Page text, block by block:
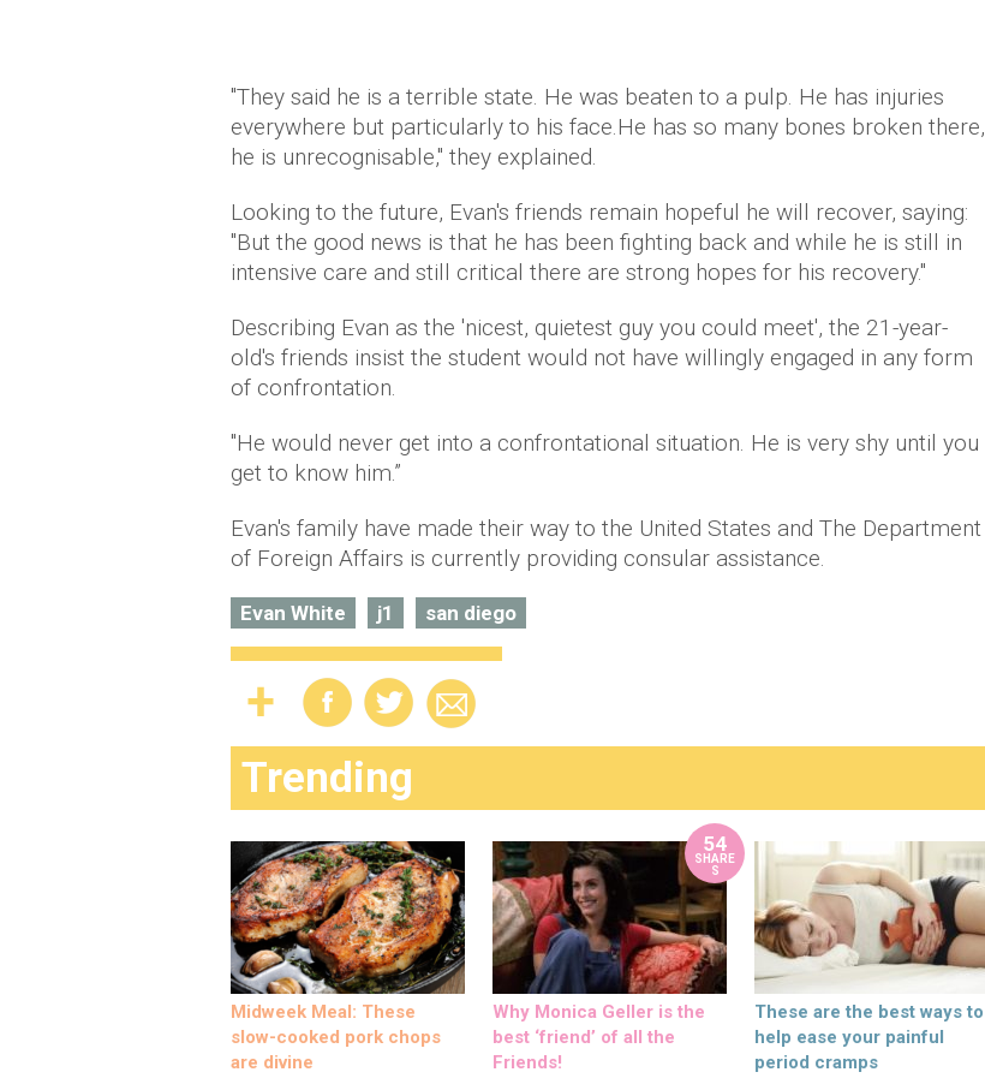
"They said he is a terrible state. He was beaten to a pulp. He has injuries
everywhere but particularly to his face.He has so many bones broken there,
he is unrecognisable," they explained.
Looking to the future, Evan's friends remain hopeful he will recover, saying:
"But the good news is that he has been fighting back and while he is still in
intensive care and still critical there are strong hopes for his recovery."
Describing Evan as the 'nicest, quietest guy you could meet', the 21-year-
old's friends insist the student would not have willingly engaged in any form
of confrontation.
"He would never get into a confrontational situation. He is very shy until you
get to know him.”
Evan's family have made their way to the United States and The Department
of Foreign Affairs is currently providing consular assistance.
Evan White j1 san diego
Trending
Midweek Meal: These
slow-cooked pork chops
are divine
54
SHARE
S
Why Monica Geller is the
best ‘friend’ of all the
Friends!
These are the best ways to
help ease your painful
period cramps